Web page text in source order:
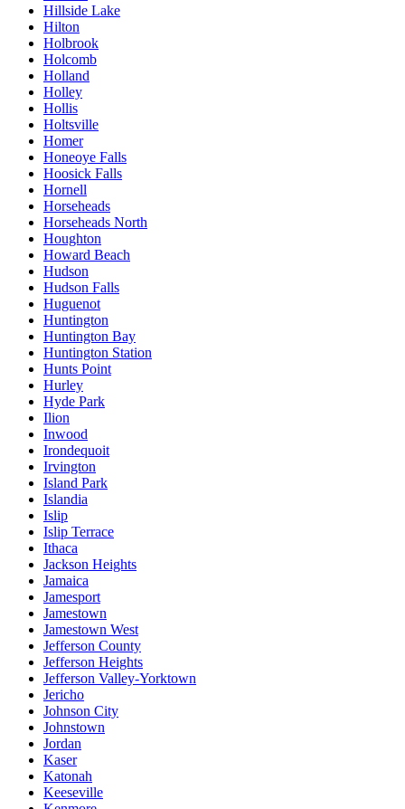
Hillside Lake
Hilton
Holbrook
Holcomb
Holland
Holley
Hollis
Holtsville
Homer
Honeoye Falls
Hoosick Falls
Hornell
Horseheads
Horseheads North
Houghton
Howard Beach
Hudson
Hudson Falls
Huguenot
Huntington
Huntington Bay
Huntington Station
Hunts Point
Hurley
Hyde Park
Ilion
Inwood
Irondequoit
Irvington
Island Park
Islandia
Islip
Islip Terrace
Ithaca
Jackson Heights
Jamaica
Jamesport
Jamestown
Jamestown West
Jefferson County
Jefferson Heights
Jefferson Valley-Yorktown
Jericho
Johnson City
Johnstown
Jordan
Kaser
Katonah
Keeseville